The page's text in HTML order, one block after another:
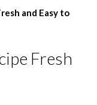
and Easy to
Fresh